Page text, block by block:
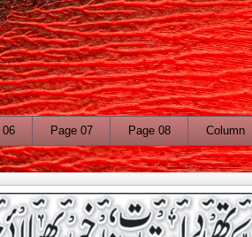
06 Page 07 Page 08 Column